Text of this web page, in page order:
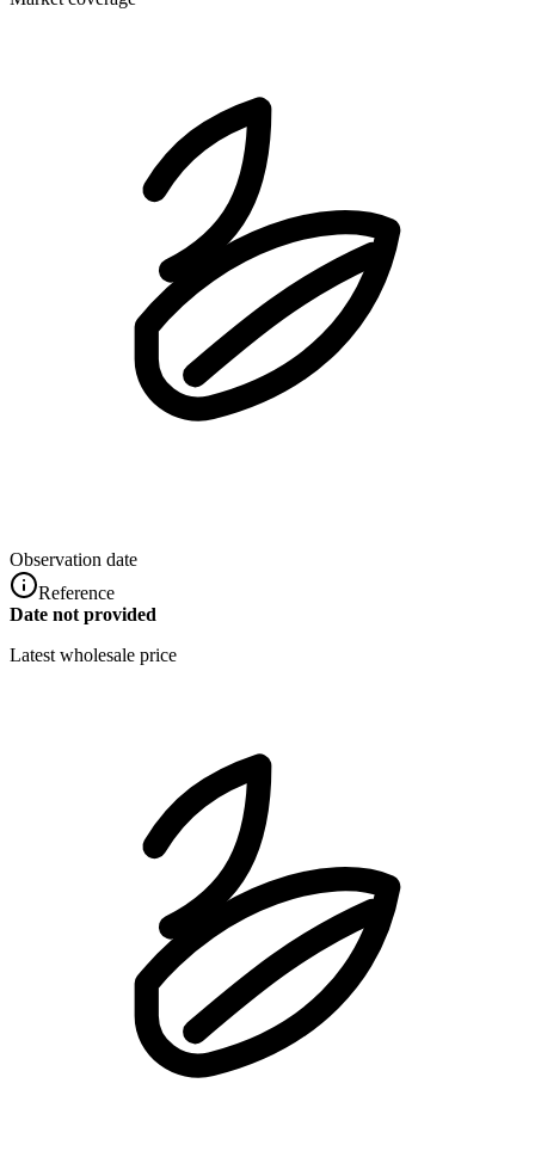
Observation date
Reference
Date not provided
Latest wholesale price